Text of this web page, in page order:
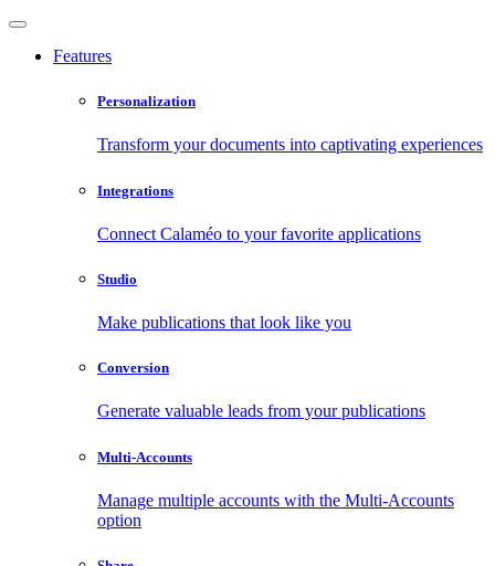
Features
Personalization
Transform your documents into captivating experiences
Integrations
Connect Calaméo to your favorite applications
Studio
Make publications that look like you
Conversion
Generate valuable leads from your publications
Multi-Accounts
Manage multiple accounts with the Multi-Accounts
option